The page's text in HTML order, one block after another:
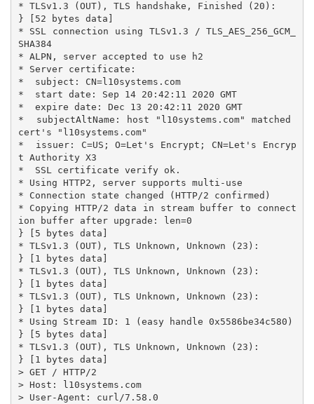
* TLSv1.3 (OUT), TLS handshake, Finished (20):
} [52 bytes data]
* SSL connection using TLSv1.3 / TLS_AES_256_GCM_
SHA384
* ALPN, server accepted to use h2
* Server certificate:
*  subject: CN=l10systems.com
*  start date: Sep 14 20:42:11 2020 GMT
*  expire date: Dec 13 20:42:11 2020 GMT
*  subjectAltName: host "l10systems.com" matched
cert's "l10systems.com"
*  issuer: C=US; O=Let's Encrypt; CN=Let's Encryp
t Authority X3
*  SSL certificate verify ok.
* Using HTTP2, server supports multi-use
* Connection state changed (HTTP/2 confirmed)
* Copying HTTP/2 data in stream buffer to connect
ion buffer after upgrade: len=0
} [5 bytes data]
* TLSv1.3 (OUT), TLS Unknown, Unknown (23):
} [1 bytes data]
* TLSv1.3 (OUT), TLS Unknown, Unknown (23):
} [1 bytes data]
* TLSv1.3 (OUT), TLS Unknown, Unknown (23):
} [1 bytes data]
* Using Stream ID: 1 (easy handle 0x5586be34c580)
} [5 bytes data]
* TLSv1.3 (OUT), TLS Unknown, Unknown (23):
} [1 bytes data]
> GET / HTTP/2
> Host: l10systems.com
> User-Agent: curl/7.58.0